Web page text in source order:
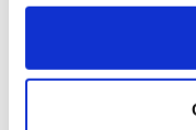
any time from the
Collect